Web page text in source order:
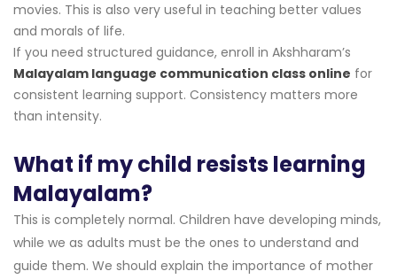
movies. This is also very useful in teaching better values
and morals of life.
If you need structured guidance, enroll in Akshharam’s
Malayalam language communication class online for
consistent learning support. Consistency matters more
than intensity.
What if my child resists learning
Malayalam?
This is completely normal. Children have developing minds,
while we as adults must be the ones to understand and
guide them. We should explain the importance of mother